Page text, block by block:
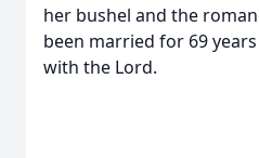
her bushel and the
been married for 69
with the Lord.